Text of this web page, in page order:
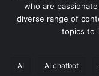
who are
diverse range of
topics to
AI AI chatbot